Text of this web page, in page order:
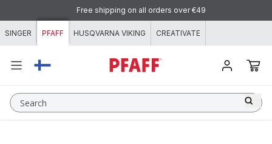
Skip to content
Free shipping on all orders over €49
SINGER PFAFF HUSQVARNA VIKING CREATIVATE
Search